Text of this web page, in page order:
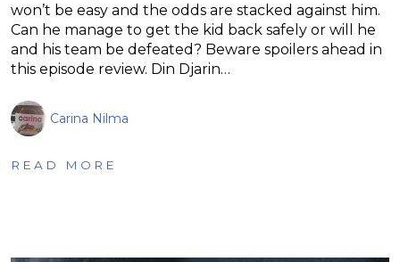
won’t be easy and the odds are stacked against him.
Can he manage to get the kid back safely or will he
and his team be defeated? Beware spoilers ahead in
this episode review. Din Djarin…
Carina Nilma
READ MORE